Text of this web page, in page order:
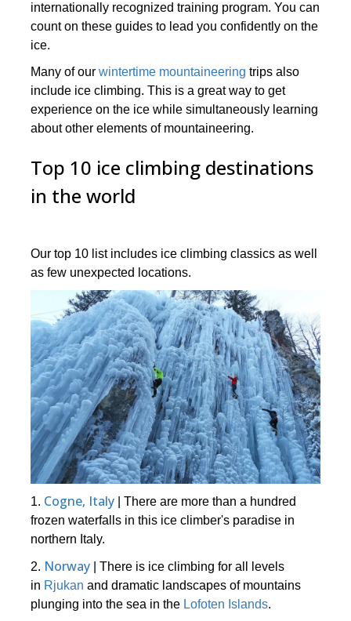
internationally recognized training program. You can
count on these guides to lead you confidently on the
ice.
Many of ourwintertime mountaineering trips also
include ice climbing. This is a great way to get
experience on the ice while simultaneously learning
about other elements of mountaineering.
Top 10 ice climbing destinations
in the world
Our top 10 list includes ice climbing classics as well
as few unexpected locations.
1. Cogne, Italy | There are more than a hundred
frozen waterfalls in this ice climber's paradise in
northern Italy.
2. Norway | There is ice climbing for all levels
in Rjukan and dramatic landscapes of mountains
plunging into the sea in the Lofoten Islands.